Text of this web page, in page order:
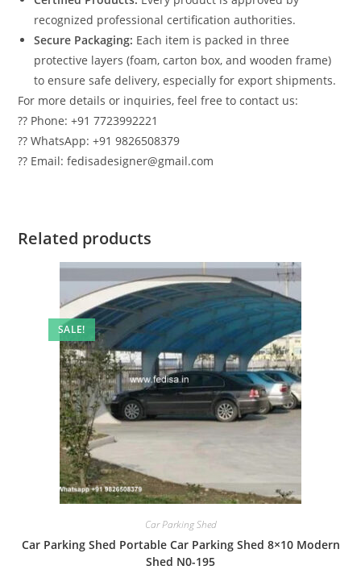
recognized professional certification authorities.
Secure Packaging: Each item is packed in three
protective layers (foam, carton box, and wooden frame)
to ensure safe delivery, especially for export shipments.
For more details or inquiries, feel free to contact us:
?? Phone: +91 7723992221
?? WhatsApp: +91 9826508379
?? Email: fedisadesigner@gmail.com
Related products
SALE!
Car Parking Shed
Car Parking Shed Portable Car Parking Shed 8×10 Modern
Shed N0-195